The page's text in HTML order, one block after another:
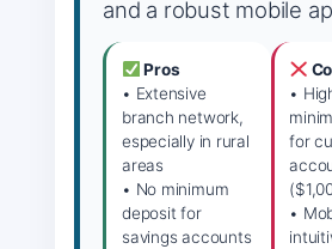
and a robust mobile
Pros
• Extensive
branch network,
especially in rural
areas
• No minimum
deposit for
savings accounts
•
for
•